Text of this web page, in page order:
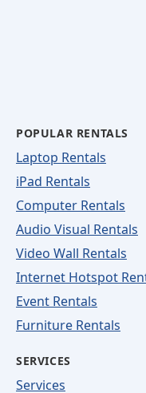
POPULAR RENTALS
Laptop Rentals
iPad Rentals
Computer Rentals
Audio Visual Rentals
Video Wall Rentals
Internet Hotspot
Event Rentals
Furniture Rentals
SERVICES
Services